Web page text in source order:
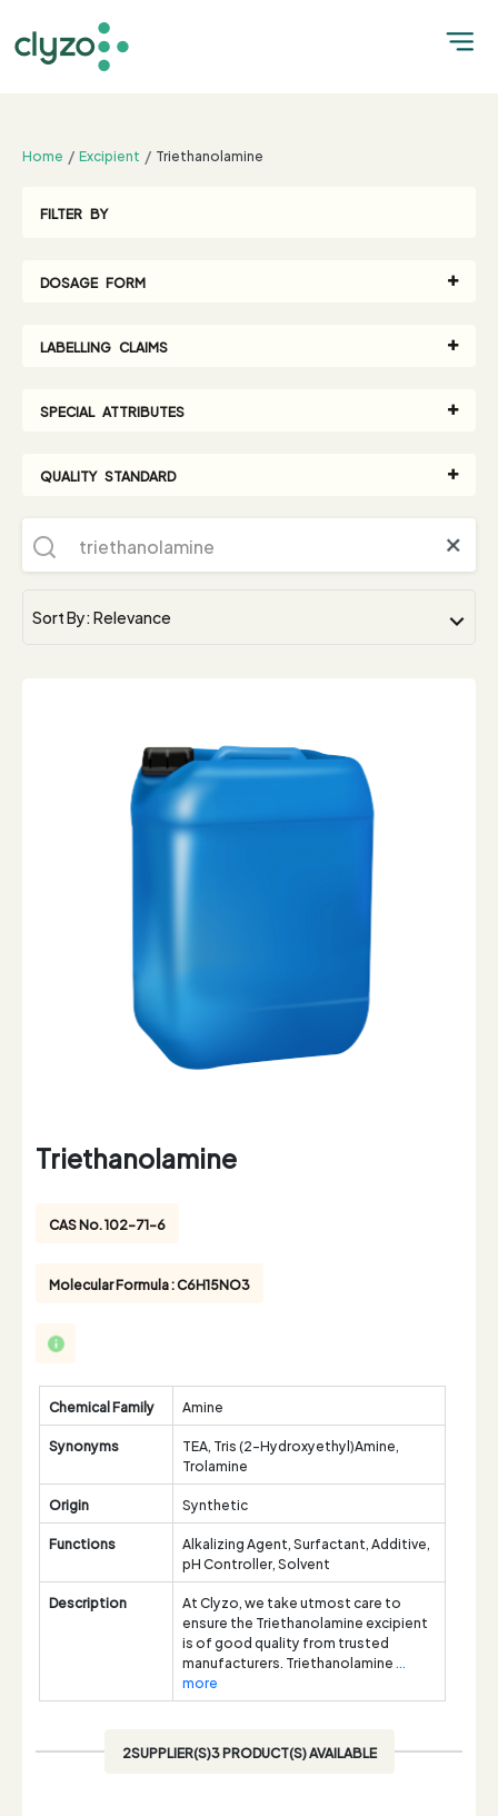
Home Excipient Triethanolamine
FILTER BY
DOSAGE FORM
LABELLING CLAIMS
SPECIAL ATTRIBUTES
QUALITY STANDARD
Triethanolamine
CAS No. 102-71-6
Molecular Formula : C6H15NO3
Chemical Family
Amine
Synonyms
TEA, Tris (2-Hydroxyethyl)Amine,
Trolamine
Origin
Synthetic
Functions
Alkalizing Agent, Surfactant, Additive,
pH Controller, Solvent
Description
At Clyzo, we take utmost care to
ensure the Triethanolamine excipient
is of good quality from trusted
manufacturers. Triethanolamine...
more
2SUPPLIER(S)3 PRODUCT(S) AVAILABLE